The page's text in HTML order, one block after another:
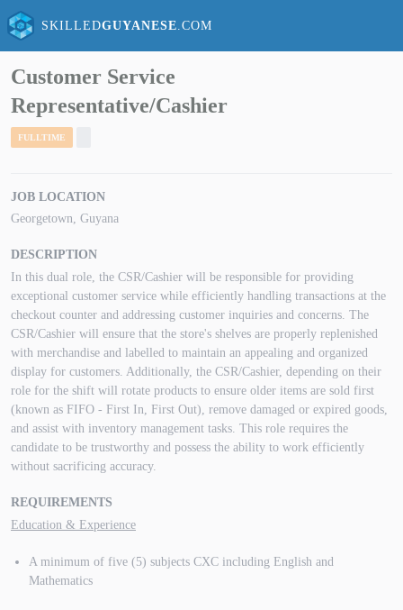
SKILLEDGUYANESE .COM
Customer Service
Representative/Cashier
FULLTIME
JOB LOCATION
Georgetown, Guyana
DESCRIPTION
In this dual role, the CSR/Cashier will be responsible for providing
exceptional customer service while efficiently handling transactions at the
checkout counter and addressing customer inquiries and concerns. The
CSR/Cashier will ensure that the store's shelves are properly replenished
with merchandise and labelled to maintain an appealing and organized
display for customers. Additionally, the CSR/Cashier, depending on their
role for the shift will rotate products to ensure older items are sold first
(known as FIFO - First In, First Out), remove damaged or expired goods,
and assist with inventory management tasks. This role requires the
candidate to be trustworthy and possess the ability to work efficiently
without sacrificing accuracy.
REQUIREMENTS
Education & Experience
A minimum of five (5) subjects CXC including English and
Mathematics